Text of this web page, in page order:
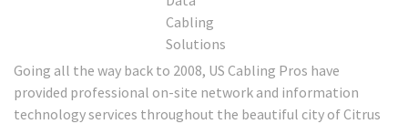
Going all the way back to 2008, US Cabling Pros have
provided professional on-site network and information
technology services throughout the beautiful city of Citrus